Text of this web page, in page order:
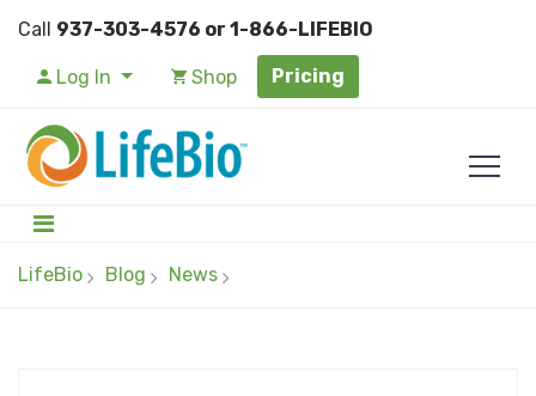
Call 937-303-4576 or 1-866-LIFEBIO
Log In Shop Pricing
LifeBio Blog News